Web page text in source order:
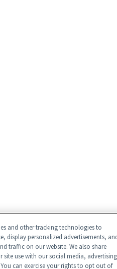
and other tracking technologies to
display personalized advertisements,
traffic on our website. We also share
use with our social media,
can exercise your rights to opt out of